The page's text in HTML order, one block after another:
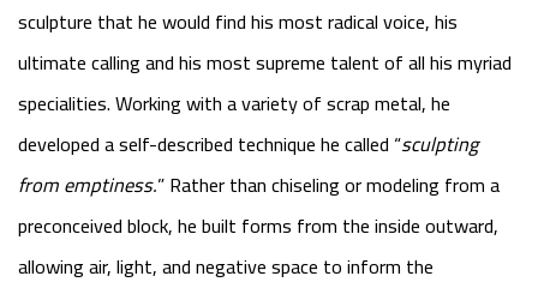
sculpture that he would find his most radical voice, his
ultimate calling and his most supreme talent of all his myriad
specialities. Working with a variety of scrap metal, he
developed a self-described technique he called “sculpting
from emptiness.” Rather than chiseling or modeling from a
preconceived block, he built forms from the inside outward,
allowing air, light, and negative space to inform the